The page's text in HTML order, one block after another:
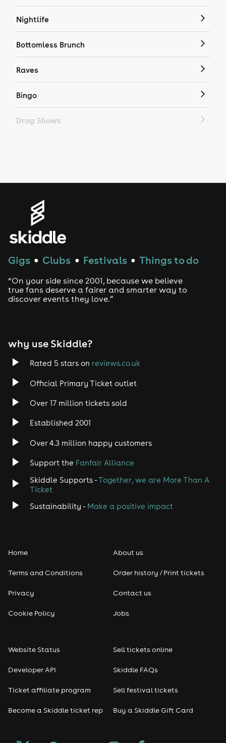
Nightlife
Bottomless Brunch
Raves
Bingo
Drag Shows
House
Drum and Bass
Tech House
Rock
Heavy Metal
Disco
Classical
Pop
Seasonal
Freshers
Halloween
Gigs ● Clubs ● Festivals ● Things to do
“On your side since 2001, because we believe
true fans deserve a fairer and smarter way to
discover events they love.”
why use Skiddle?
Rated 5 stars on reviews.co.uk
Official Primary Ticket outlet
Over 17 million tickets sold
Established 2001
Over 4.3 million happy customers
Support the Fanfair Alliance
Skiddle Supports -Together, we are More Than A
Ticket
Sustainability - Make a positive impact
Home
Terms and Conditions
Privacy
Cookie Policy
About us
Order history / Print tickets
Contact us
Jobs
Website Status
Developer API
Ticket affiliate program
Become a Skiddle ticket rep
Sell tickets online
Skiddle FAQs
Sell festival tickets
Buy a Skiddle Gift Card